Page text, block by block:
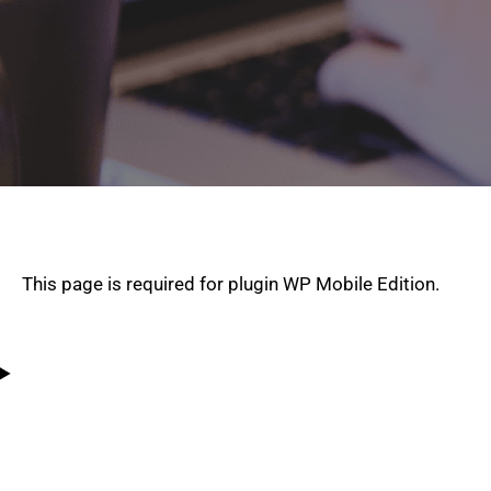
This page is required for plugin WP Mobile Edition.